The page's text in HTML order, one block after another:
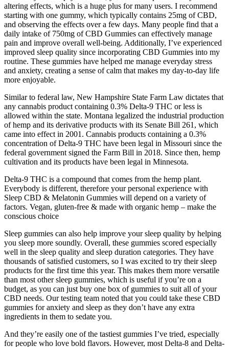
altering effects, which is a huge plus for many users. I recommend
starting with one gummy, which typically contains 25mg of CBD,
and observing the effects over a few days. Many people find that a
daily intake of 750mg of CBD Gummies can effectively manage
pain and improve overall well-being. Additionally, I’ve experienced
improved sleep quality since incorporating CBD Gummies into my
routine. These gummies have helped me manage everyday stress
and anxiety, creating a sense of calm that makes my day-to-day life
more enjoyable.
Similar to federal law, New Hampshire State Farm Law dictates that
any cannabis product containing 0.3% Delta-9 THC or less is
allowed within the state. Montana legalized the industrial production
of hemp and its derivative products with its Senate Bill 261, which
came into effect in 2001. Cannabis products containing a 0.3%
concentration of Delta-9 THC have been legal in Missouri since the
federal government signed the Farm Bill in 2018. Since then, hemp
cultivation and its products have been legal in Minnesota.
Delta-9 THC is a compound that comes from the hemp plant.
Everybody is different, therefore your personal experience with
Sleep CBD & Melatonin Gummies will depend on a variety of
factors. Vegan, gluten-free & made with organic hemp – make the
conscious choice
Sleep gummies can also help improve your sleep quality by helping
you sleep more soundly. Overall, these gummies scored especially
well in the sleep quality and sleep duration categories. They have
thousands of satisfied customers, so I was excited to try their sleep
products for the first time this year. This makes them more versatile
than most other sleep gummies, which is useful if you’re on a
budget, as you can just buy one box of gummies to suit all of your
CBD needs. Our testing team noted that you could take these CBD
gummies for anxiety and sleep as they don’t have any extra
ingredients in them to sedate you.
And they’re easily one of the tastiest gummies I’ve tried, especially
for people who love bold flavors. However, most Delta-8 and Delta-